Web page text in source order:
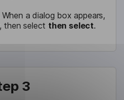
a dialog box appears,
then select then select.
3